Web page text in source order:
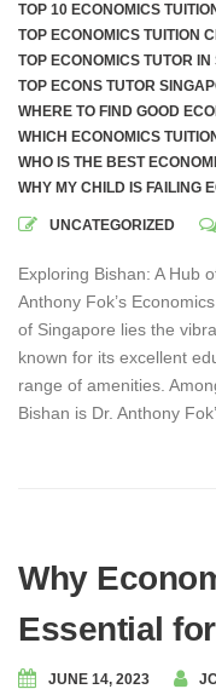
TOP 10 ECONOMICS
TOP ECONOMICS TUITION
TOP ECONOMICS TUTOR
TOP ECONS TUTOR
WHERE TO FIND GOOD
WHICH ECONOMICS
WHO IS THE BEST
WHY MY CHILD IS FAILING
UNCATEGORIZED
Exploring Bishan: A Hub
Anthony Fok’s
of Singapore lies the
known for its excellent
range of amenities.
Bishan is Dr. Anthony
Why
Essential
JUNE 14, 2023